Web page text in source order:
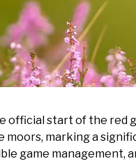
official start of the red
moors, marking a
game management,